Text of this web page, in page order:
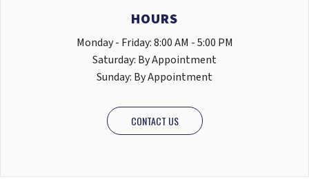
HOURS
Monday - Friday: 8:00 AM - 5:00 PM
Saturday: By Appointment
Sunday: By Appointment
CONTACT US